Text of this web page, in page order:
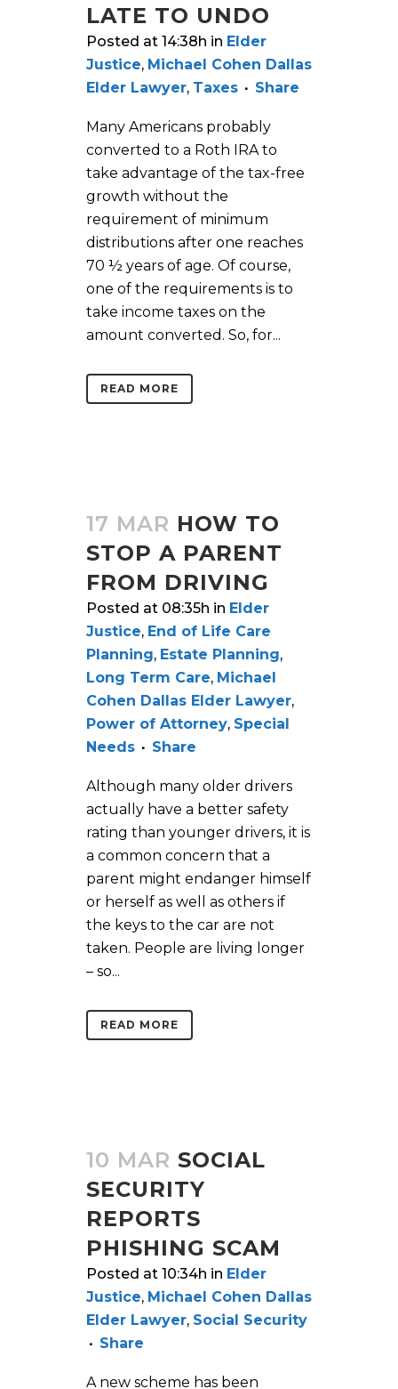
LATE TO UNDO
Posted at 14:38h in Elder
Justice, Michael Cohen Dallas
Elder Lawyer, Taxes Share
Many Americans probably
converted to a Roth IRA to
take advantage of the tax-free
growth without the
requirement of minimum
distributions after one reaches
70 ½ years of age. Of course,
one of the requirements is to
take income taxes on the
amount converted. So, for...
READ MORE
17 MAR HOW TO
STOP A PARENT
FROM DRIVING
Posted at 08:35h in Elder
Justice, End of Life Care
Planning, Estate Planning,
Long Term Care, Michael
Cohen Dallas Elder Lawyer,
Power of Attorney, Special
Needs
Share
Although many older drivers
actually have a better safety
rating than younger drivers, it is
a common concern that a
parent might endanger himself
or herself as well as others if
the keys to the car are not
taken. People are living longer
– so...
READ MORE
10 MAR SOCIAL
SECURITY
REPORTS
PHISHING SCAM
Posted at 10:34h in Elder
Justice, Michael Cohen Dallas
Elder Lawyer, Social Security
Share
A new scheme has been